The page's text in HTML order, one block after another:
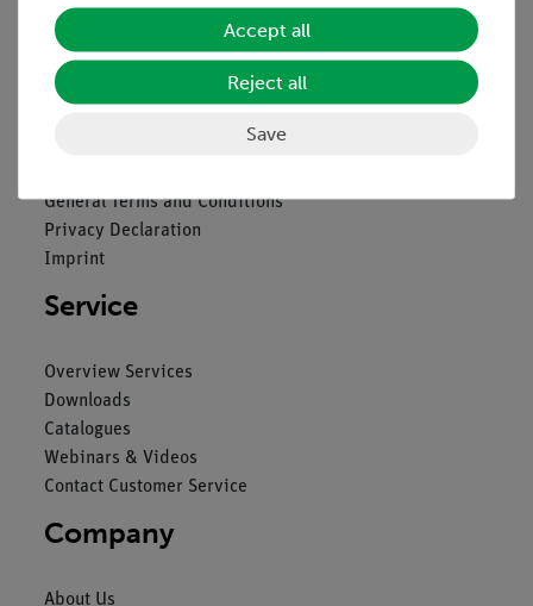
Nach oben
Legal
General Terms and Conditions
Privacy Declaration
Imprint
Service
Overview Services
Downloads
Catalogues
Webinars & Videos
Contact Customer Service
Company
About Us
Accept all
Reject all
Save